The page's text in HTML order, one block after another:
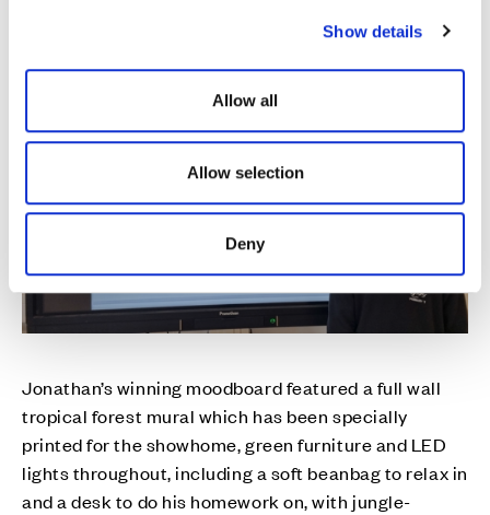
Show details
Allow all
Allow selection
Deny
Jonathan’s winning moodboard featured a full wall
tropical forest mural which has been specially
printed for the showhome, green furniture and LED
lights throughout, including a soft beanbag to relax in
and a desk to do his homework on, with jungle-